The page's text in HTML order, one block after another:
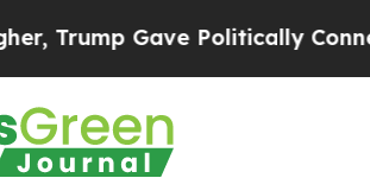
Gave Politically Connected